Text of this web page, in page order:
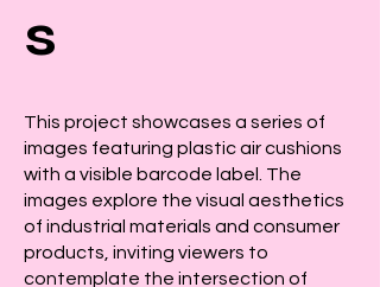
s
This project showcases a series of
images featuring plastic air cushions
with a visible barcode label. The
images explore the visual aesthetics
of industrial materials and consumer
products, inviting viewers to
contemplate the intersection of